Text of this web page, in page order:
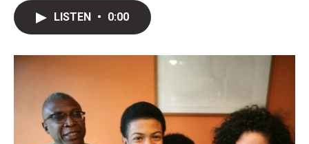
o
r
I
LISTEN • 0:00